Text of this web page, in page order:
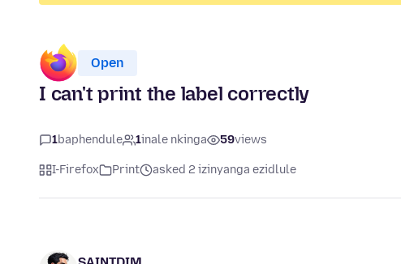
Open
I can't print the label correctly
1baphendule 1inale nkinga 59views
I-Firefox Print asked 2 izinyanga ezidlule